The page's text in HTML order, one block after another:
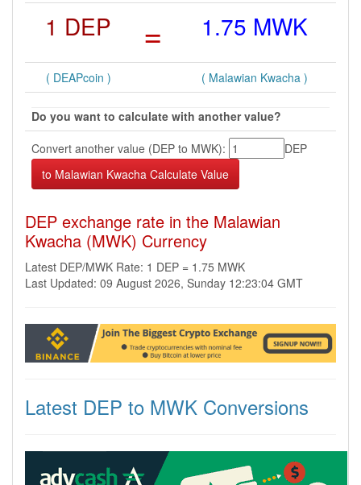
1 DEP = 1.75 MWK
( DEAPcoin ) ( Malawian Kwacha )
Do you want to calculate with another value?
Convert another value (DEP to MWK):
DEP
DEP exchange rate in the Malawian
Kwacha (MWK) Currency
Latest DEP/MWK Rate: 1 DEP = 1.75 MWK
Last Updated: 09 August 2026, Sunday 12:23:04 GMT
Latest DEP to MWK Conversions